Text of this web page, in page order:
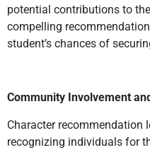
potential contributions to
compelling
student’s chances of
Community Involvement
Character recommendation
recognizing individuals for